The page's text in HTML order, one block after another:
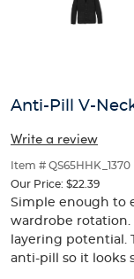
Sweater
and
track
of
thumbnails
below.
Select
any
of
the
image
Anti-Pill V-
Write a review
Item # QS65HHK_1370
Our Price: $22.39
Simple enough to
wardrobe rotation.
layering potential.
anti-pill so it looks